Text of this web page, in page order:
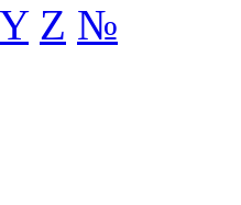
Y Z №